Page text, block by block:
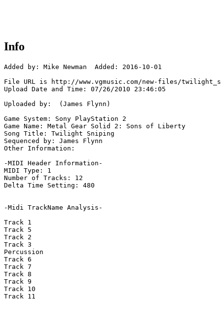
Info
Added by: Mike Newman  Added: 2016-10-01
File URL is http://www.vgmusic.com/new-files/
Upload Date and Time: 07/26/2010 23:46:05
Uploaded by:  (James Flynn)
Game System: Sony PlayStation 2
Game Name: Metal Gear Solid 2: Sons of Liberty
Song Title: Twilight Sniping
Sequenced by: James Flynn
Other Information:
-MIDI Header Information-
MIDI Type: 1
Number of Tracks: 12
Delta Time Setting: 480
-Midi TrackName Analysis-
Track 1
Track 5
Track 2
Track 3
Percussion
Track 6
Track 7
Track 8
Track 9
Track 10
Track 11